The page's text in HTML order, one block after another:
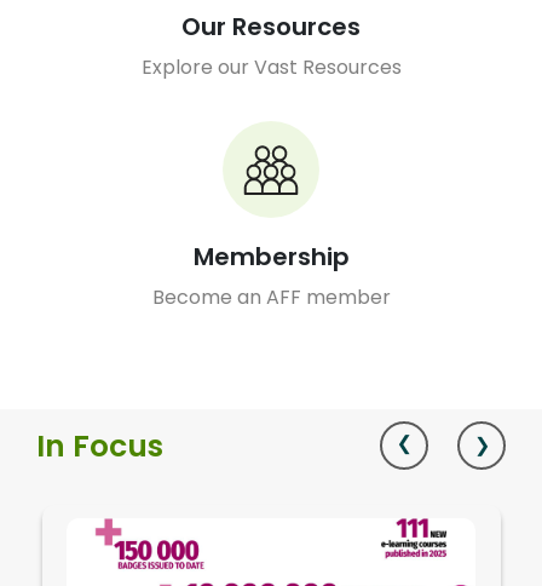
Our Resources
Explore our Vast Resources
Membership
Become an AFF member
In Focus